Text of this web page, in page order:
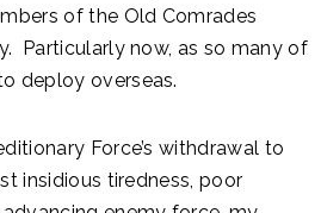
of the Old Comrades
Particularly now, as so many of
deploy overseas.
Force’s withdrawal to
insidious tiredness, poor